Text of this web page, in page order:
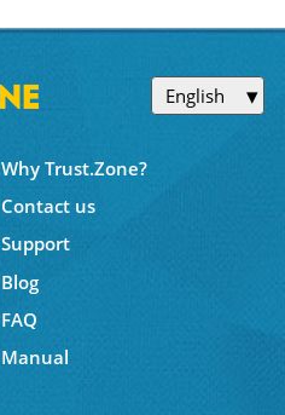
English
Why Trust.Zone?
Contact us
Support
Blog
FAQ
Manual